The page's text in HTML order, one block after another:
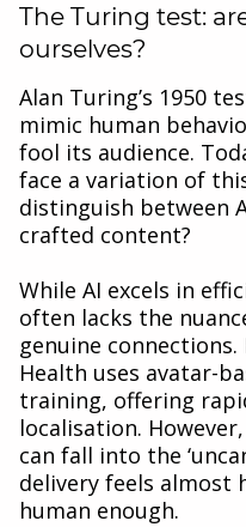
The Turing test:
ourselves?
Alan Turing’s 1950
mimic human
fool its audience.
face a variation of
distinguish between
crafted content?
While AI excels in
often lacks the
genuine connections.
Health uses avatar-
training, offering
localisation.
can fall into the
delivery feels almost
human enough.